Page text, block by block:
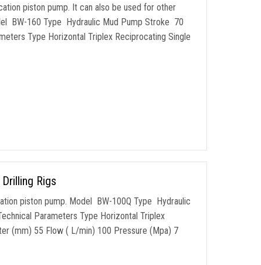
piston pump. It can also be used for other
BW-160 Type Hydraulic Mud Pump Stroke 70
Type Horizontal Triplex Reciprocating Single
Rigs
piston pump. Model BW-100Q Type Hydraulic
Parameters Type Horizontal Triplex
(mm) 55 Flow ( L/min) 100 Pressure (Mpa) 7